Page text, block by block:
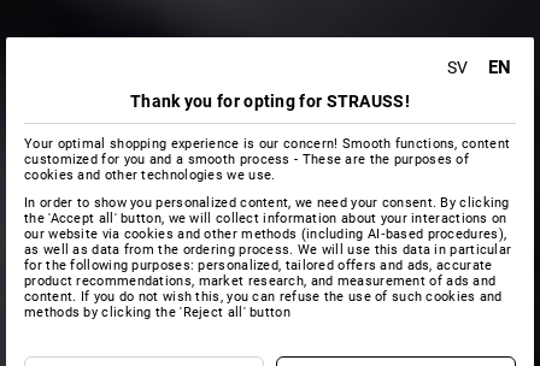
SV EN
Thank you for opting for STRAUSS!
Your optimal shopping experience is our concern! Smooth functions, content
customized for you and a smooth process - These are the purposes of
cookies and other technologies we use.
In order to show you personalized content, we need your consent. By clicking
the 'Accept all' button, we will collect information about your interactions on
our website via cookies and other methods (including AI‑based procedures),
as well as data from the ordering process. We will use this data in particular
for the following purposes: personalized, tailored offers and ads, accurate
product recommendations, market research, and measurement of ads and
content. If you do not wish this, you can refuse the use of such cookies and
methods by clicking the 'Reject all' button